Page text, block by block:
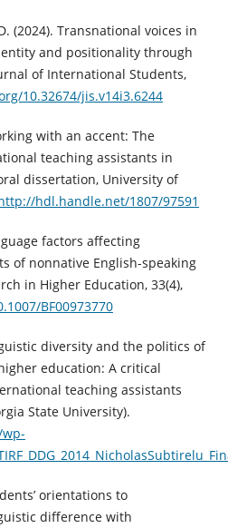
(2024). Transnational voices in
and positionality through
of International Students,
10.32674/jis.v14i3.6244
with an accent: The
teaching assistants in
dissertation, University of
hdl.handle.net/1807/97591
factors affecting
of nonnative English-speaking
in Higher Education, 33(4),
BF00973770
diversity and the politics of
education: A critical
teaching assistants
State University).
orientations to
difference with